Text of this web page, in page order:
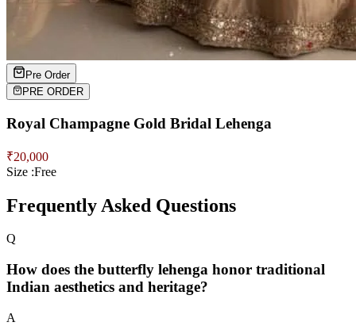
Pre Order
PRE ORDER
Royal Champagne Gold Bridal Lehenga
₹20,000
Size :Free
Frequently Asked Questions
Q
How does the butterfly lehenga honor traditional
Indian aesthetics and heritage?
A